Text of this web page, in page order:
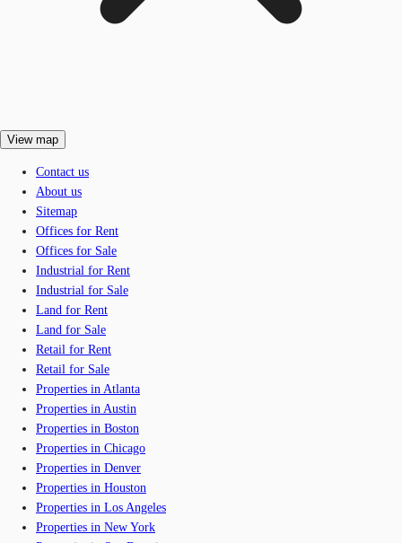
View map
Contact us
About us
Sitemap
Offices for Rent
Offices for Sale
Industrial for Rent
Industrial for Sale
Land for Rent
Land for Sale
Retail for Rent
Retail for Sale
Properties in Atlanta
Properties in Austin
Properties in Boston
Properties in Chicago
Properties in Denver
Properties in Houston
Properties in Los Angeles
Properties in New York